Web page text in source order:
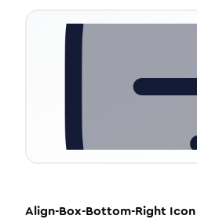
Align-Box-Bottom-Right Icon